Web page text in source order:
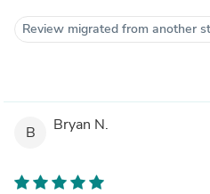
delicious. The one complaint I had with freeze dried foods
is that they crumble so easily
very bottom where it turns into a
Review migrated from another
B Bryan N.